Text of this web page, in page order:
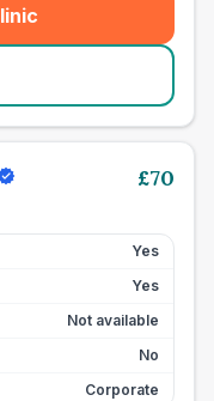
£70
Yes
Yes
Not available
No
Corporate